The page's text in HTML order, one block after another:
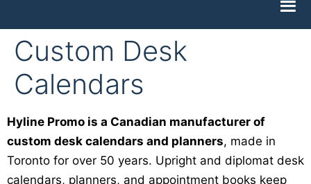
Custom Desk
Calendars
Hyline Promo is a Canadian manufacturer of
custom desk calendars and planners, made in
Toronto for over 50 years. Upright and diplomat desk
calendars, planners, and appointment books keep